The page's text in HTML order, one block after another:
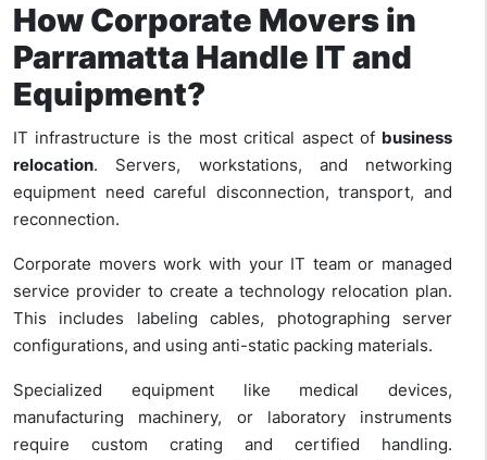
How Corporate Movers in
Parramatta Handle IT and
Equipment?
IT infrastructure is the most critical aspect of business
relocation. Servers, workstations, and networking
equipment need careful disconnection, transport, and
reconnection.
Corporate movers work with your IT team or managed
service provider to create a technology relocation plan.
This includes labeling cables, photographing server
configurations, and using anti-static packing materials.
Specialized equipment like medical devices,
manufacturing machinery, or laboratory instruments
require custom crating and certified handling.